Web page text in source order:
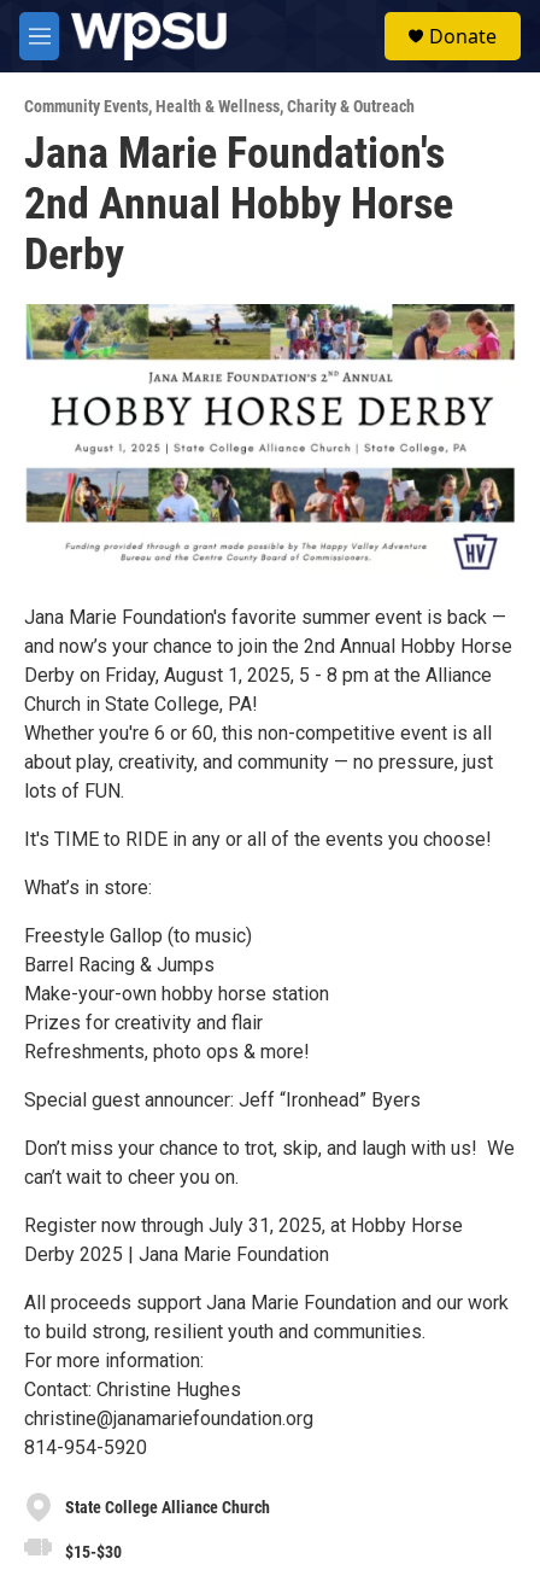
Skip to main content
M
e
u
Donate
Community Events,Health & Wellness,Charity & Outreach
Jana Marie Foundation's
2nd Annual Hobby Horse
Derby
Jana Marie Foundation's favorite summer event is back —
and now’s your chance to join the 2nd Annual Hobby Horse
Derby on Friday, August 1, 2025, 5 - 8 pm at the Alliance
Church in State College, PA!
Whether you're 6 or 60, this non-competitive event is all
about play, creativity, and community — no pressure, just
lots of FUN.
It's TIME to RIDE in any or all of the events you choose!
What’s in store:
Freestyle Gallop (to music)
Barrel Racing & Jumps
Make-your-own hobby horse station
Prizes for creativity and flair
Refreshments, photo ops & more!
Special guest announcer: Jeff “Ironhead” Byers
Don’t miss your chance to trot, skip, and laugh with us! We
can’t wait to cheer you on.
Register now through July 31, 2025, at Hobby Horse
Derby 2025 | Jana Marie Foundation
All proceeds support Jana Marie Foundation and our work
to build strong, resilient youth and communities.
For more information:
Contact: Christine Hughes
christine@janamariefoundation.org
814-954-5920
State College Alliance Church
$15-$30